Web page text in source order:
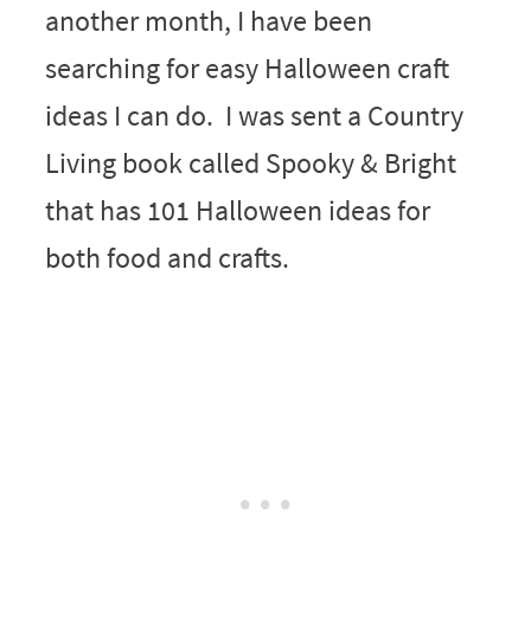
another month, I have been
searching for easy Halloween craft
ideas I can do. I was sent a Country
Living book called Spooky & Bright
that has 101 Halloween ideas for
both food and crafts.